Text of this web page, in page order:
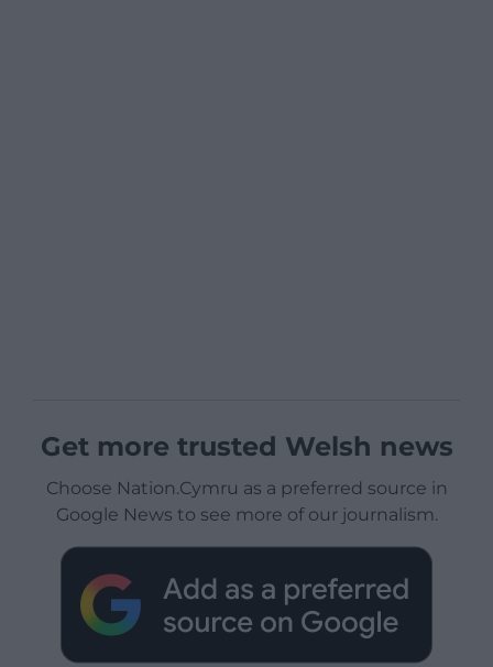
Get more trusted Welsh news
Choose Nation.Cymru as a preferred source in
Google News to see more of our journalism.